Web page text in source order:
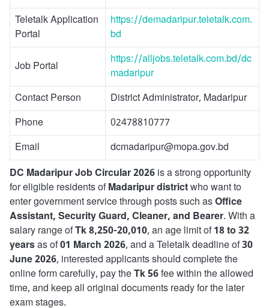
Teletalk Application
Portal
https://demadaripur.teletalk.com.
bd
Job Portal
https://alljobs.teletalk.com.bd/dc
madaripur
Contact Person
District Administrator, Madaripur
Phone
02478810777
Email
dcmadaripur@mopa.gov.bd
DC Madaripur Job Circular 2026 is a strong opportunity
for eligible residents ofMadaripur districtwho want to
enter government service through posts such asOffice
Assistant, Security Guard, Cleaner, and Bearer. With a
salary range ofTk 8,250-20,010, an age limit of18 to 32
yearsas of01 March 2026, and a Teletalk deadline of30
June 2026, interested applicants should complete the
online form carefully, pay theTk 56fee within the allowed
time, and keep all original documents ready for the later
exam stages.